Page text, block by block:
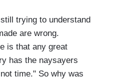
trying to understand
are wrong.
is that any great
has the naysayers
time." So why was